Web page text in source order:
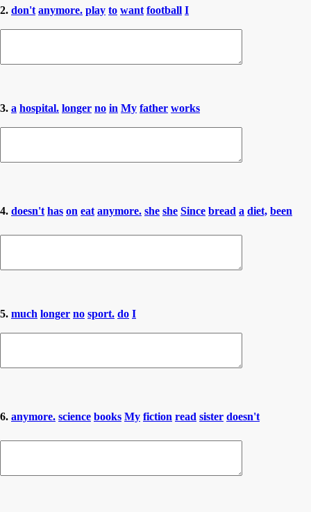
2. don't anymore. play to want football I
3. a hospital. longer no in My father works
4. doesn't has on eat anymore. she she Since bread a diet, been
5. much longer no sport. do I
6. anymore. science books My fiction read sister doesn't